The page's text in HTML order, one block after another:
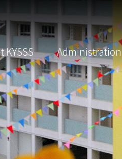
KYSSS Administration